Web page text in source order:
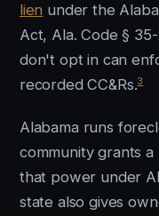
lien under the
Act, Ala. Code §
don't opt in can
recorded CC&Rs.3
Alabama runs
community grants
that power under
state also gives